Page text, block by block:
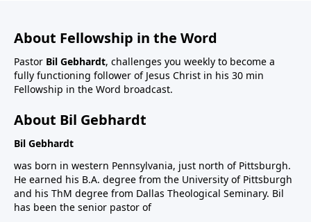
About Fellowship in the Word
Pastor Bil Gebhardt, challenges you weekly to become a
fully functioning follower of Jesus Christ in his 30 min
Fellowship in the Word broadcast.
About Bil Gebhardt
Bil Gebhardt
was born in western Pennsylvania, just north of Pittsburgh.
He earned his B.A. degree from the University of Pittsburgh
and his ThM degree from Dallas Theological Seminary. Bil
has been the senior pastor of